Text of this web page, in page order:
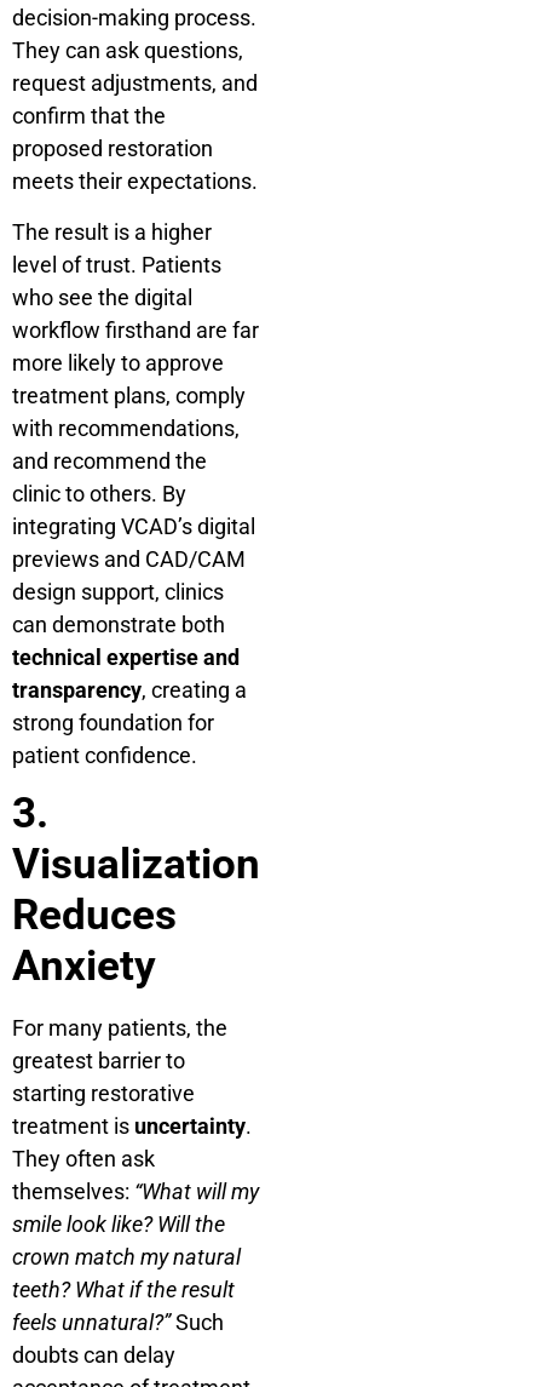
decision-making process.
They can ask questions,
request adjustments, and
confirm that the
proposed restoration
meets their expectations.
The result is a higher
level of trust. Patients
who see the digital
workflow firsthand are far
more likely to approve
treatment plans, comply
with recommendations,
and recommend the
clinic to others. By
integrating VCAD’s digital
previews and CAD/CAM
design support, clinics
can demonstrate both
technical expertise and
transparency, creating a
strong foundation for
patient confidence.
3.
Visualization
Reduces
Anxiety
For many patients, the
greatest barrier to
starting restorative
treatment is uncertainty.
They often ask
themselves: “What will my
smile look like? Will the
crown match my natural
teeth? What if the result
feels unnatural?”Such
doubts can delay